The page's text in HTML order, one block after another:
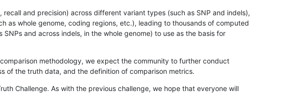
and precision) across different variant types (such as SNP and indels),
as whole genome, coding regions, etc.), leading to thousands of computed
and across indels, in the whole genome) to use as the basis for
methodology, we expect the community to further conduct
of the truth data, and the definition of comparison metrics.
Challenge. As with the previous challenge, we hope that everyone will